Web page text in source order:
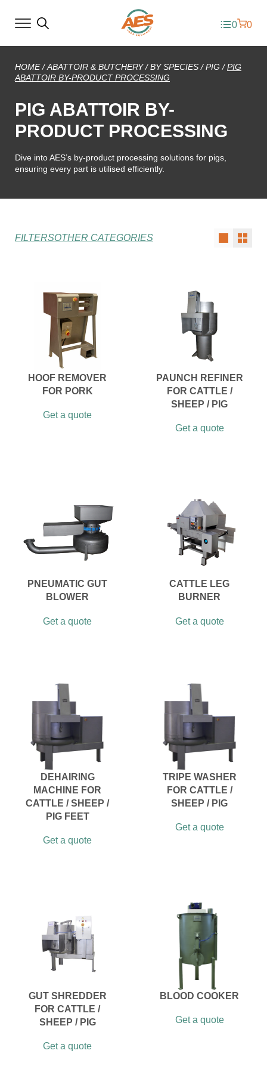
0 0
HOME/ABATTOIR & BUTCHERY/BY SPECIES /PIG /PIG
ABATTOIR BY-PRODUCT PROCESSING
PIG ABATTOIR BY-
PRODUCT PROCESSING
Dive into AES’s by-product processing solutions for pigs,
ensuring every part is utilised efficiently.
FILTERSOTHER CATEGORIES
HOOF REMOVER
FOR PORK
Get a quote
PAUNCH REFINER
FOR CATTLE /
SHEEP / PIG
Get a quote
PNEUMATIC GUT
BLOWER
Get a quote
CATTLE LEG
BURNER
Get a quote
DEHAIRING
MACHINE FOR
CATTLE / SHEEP /
PIG FEET
Get a quote
TRIPE WASHER
FOR CATTLE /
SHEEP / PIG
Get a quote
GUT SHREDDER
FOR CATTLE /
SHEEP / PIG
Get a quote
BLOOD COOKER
Get a quote